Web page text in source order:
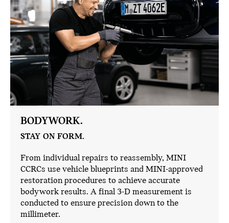
BODYWORK.
STAY ON FORM.
From individual repairs to reassembly, MINI
CCRCs use vehicle blueprints and MINI-approved
restoration procedures to achieve accurate
bodywork results. A final 3-D measurement is
conducted to ensure precision down to the
millimeter.